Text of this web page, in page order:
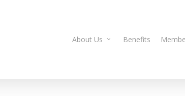
About Us Benefits